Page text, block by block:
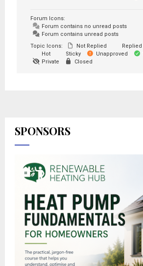
Forum Icons:
Forum contains no unread posts
Forum contains unread posts
Topic Icons:
Not Replied Replied
Hot
Sticky Unapproved
Private
Closed
SPONSORS